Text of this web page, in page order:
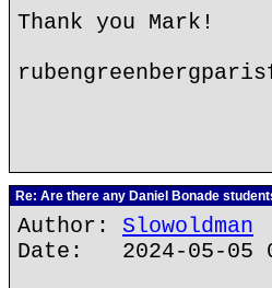
Thank you Mark!
Re: Are there any Daniel Bonade
Author: Slowoldman
Date: 2024-05-05